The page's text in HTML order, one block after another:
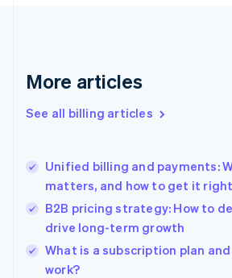
More articles
See all billing articles
Unified billing and payments:
matters, and how to get it right
B2B pricing strategy: How to
drive long-term growth
What is a subscription plan
work?
English
Gibraltar
Greece
English简体中文
Hungary
English
India
English
Ireland
English